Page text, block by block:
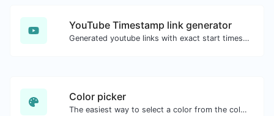
YouTube Timestamp link generator
Generated youtube links with exact start timestamp, helpful for mobile users.
Color picker
The easiest way to select a color from the color wheel and get the results in any format.